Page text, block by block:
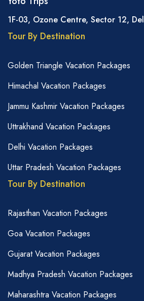
1F-03, Ozone Centre, Sector 12,
Tour By Destination
Golden Triangle Vacation Packages
Himachal Vacation Packages
Jammu Kashmir Vacation Packages
Uttrakhand Vacation Packages
Delhi Vacation Packages
Uttar Pradesh Vacation Packages
Tour By Destination
Rajasthan Vacation Packages
Goa Vacation Packages
Gujarat Vacation Packages
Madhya Pradesh Vacation Packages
Maharashtra Vacation Packages